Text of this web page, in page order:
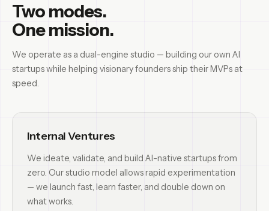
Two modes.
One mission.
We operate as a dual-engine studio — building our own AI
startups while helping visionary founders ship their MVPs at
speed.
Internal Ventures
We ideate, validate, and build AI-native startups from
zero. Our studio model allows rapid experimentation
— we launch fast, learn faster, and double down on
what works.